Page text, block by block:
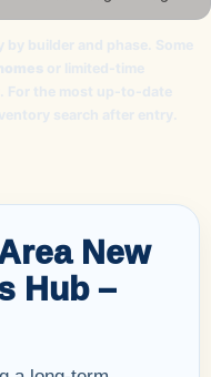
builder and phase. Some
or limited-time
For the most up-to-date
search after entry.
New
Hub –